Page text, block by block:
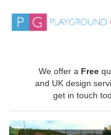
We offer a Free
and UK design
get in touch